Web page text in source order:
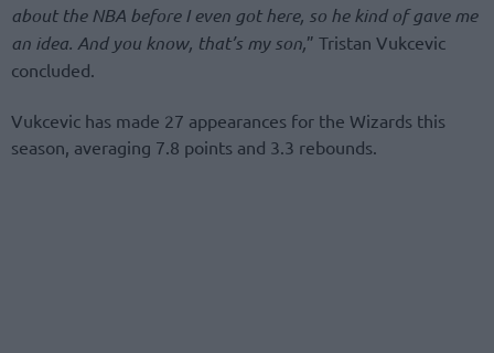
about the NBA before I even got here, so he kind of gave me
an idea. And you know, that’s my son,” Tristan Vukcevic
concluded.
Vukcevic has made 27 appearances for the Wizards this
season, averaging 7.8 points and 3.3 rebounds.